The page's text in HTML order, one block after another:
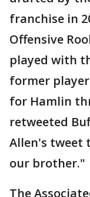
franchise in
Offensive
played with
former
for Hamlin
retweeted
Allen's tweet
our brother."
The